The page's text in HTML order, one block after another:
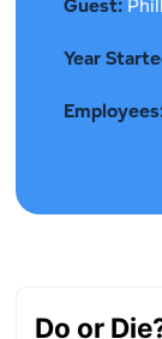
Guest:
Year